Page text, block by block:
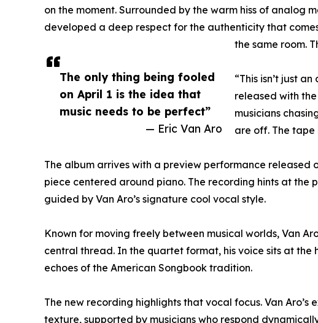
The only thing being fooled
on April 1 is the idea that
music needs to be perfect”
— Eric Van Aro
on the moment. Surrounded by the warm hiss of analog
developed a deep respect for the authenticity that
the same room.
“This isn’t just
released with
musicians
are off. The tape
The album arrives with a preview performance released
piece centered around piano. The recording hints at the
guided by Van Aro’s signature cool vocal style.
Known for moving freely between musical worlds, Van
central thread. In the quartet format, his voice sits at
echoes of the American Songbook tradition.
The new recording highlights that vocal focus. Van
texture, supported by musicians who respond